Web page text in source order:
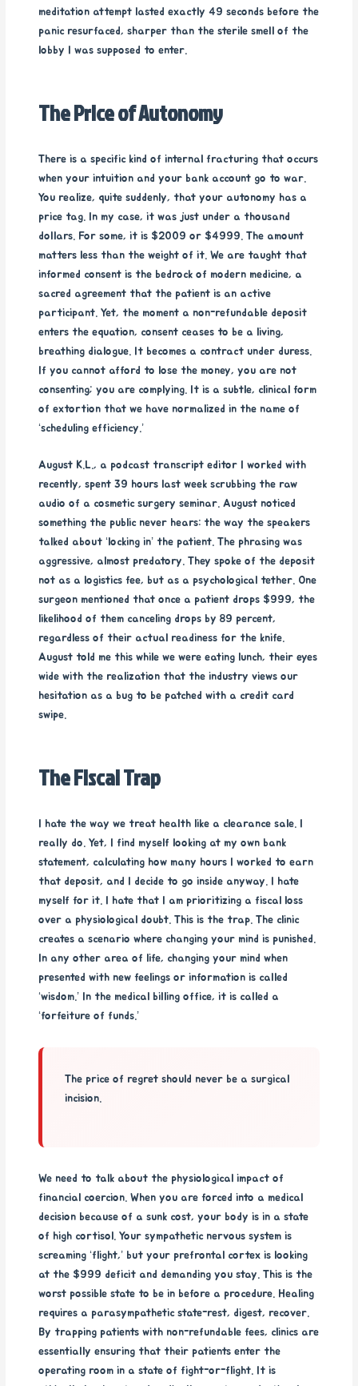
meditation attempt lasted exactly 49 seconds before the
panic resurfaced, sharper than the sterile smell of the
lobby I was supposed to enter.
The Price of Autonomy
There is a specific kind of internal fracturing that occurs
when your intuition and your bank account go to war.
You realize, quite suddenly, that your autonomy has a
price tag. In my case, it was just under a thousand
dollars. For some, it is $2009 or $4999. The amount
matters less than the weight of it. We are taught that
informed consent is the bedrock of modern medicine, a
sacred agreement that the patient is an active
participant. Yet, the moment a non-refundable deposit
enters the equation, consent ceases to be a living,
breathing dialogue. It becomes a contract under duress.
If you cannot afford to lose the money, you are not
consenting; you are complying. It is a subtle, clinical form
of extortion that we have normalized in the name of
‘scheduling efficiency.’
August K.L., a podcast transcript editor I worked with
recently, spent 39 hours last week scrubbing the raw
audio of a cosmetic surgery seminar. August noticed
something the public never hears: the way the speakers
talked about ‘locking in’ the patient. The phrasing was
aggressive, almost predatory. They spoke of the deposit
not as a logistics fee, but as a psychological tether. One
surgeon mentioned that once a patient drops $999, the
likelihood of them canceling drops by 89 percent,
regardless of their actual readiness for the knife.
August told me this while we were eating lunch, their eyes
wide with the realization that the industry views our
hesitation as a bug to be patched with a credit card
swipe.
The Fiscal Trap
I hate the way we treat health like a clearance sale. I
really do. Yet, I find myself looking at my own bank
statement, calculating how many hours I worked to earn
that deposit, and I decide to go inside anyway. I hate
myself for it. I hate that I am prioritizing a fiscal loss
over a physiological doubt. This is the trap. The clinic
creates a scenario where changing your mind is punished.
In any other area of life, changing your mind when
presented with new feelings or information is called
‘wisdom.’ In the medical billing office, it is called a
‘forfeiture of funds.’
The price of regret should never be a surgical
incision.
We need to talk about the physiological impact of
financial coercion. When you are forced into a medical
decision because of a sunk cost, your body is in a state
of high cortisol. Your sympathetic nervous system is
screaming ‘flight,’ but your prefrontal cortex is looking
at the $999 deficit and demanding you stay. This is the
worst possible state to be in before a procedure. Healing
requires a parasympathetic state-rest, digest, recover.
By trapping patients with non-refundable fees, clinics are
essentially ensuring that their patients enter the
operating room in a state of fight-or-flight. It is